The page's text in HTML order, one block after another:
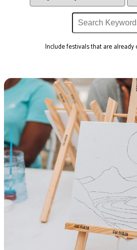
Include festivals that are already